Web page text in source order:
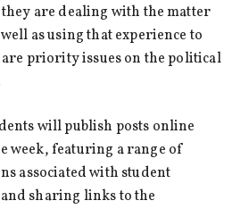
are dealing with the matter
as using that experience to
priority issues on the political
will publish posts online
week, featuring a range of
associated with student
sharing links to the